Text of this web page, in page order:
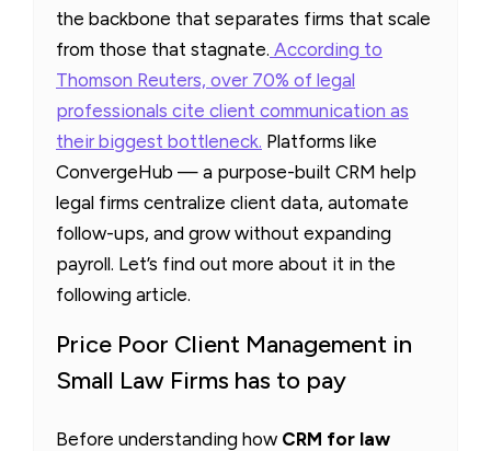
the backbone that separates firms that scale
from those that stagnate. According to
Thomson Reuters, over 70% of legal
professionals cite client communication as
their biggest bottleneck. Platforms like
ConvergeHub — a purpose-built CRM help
legal firms centralize client data, automate
follow-ups, and grow without expanding
payroll. Let’s find out more about it in the
following article.
Price Poor Client Management in
Small Law Firms has to pay
Before understanding how CRM for law